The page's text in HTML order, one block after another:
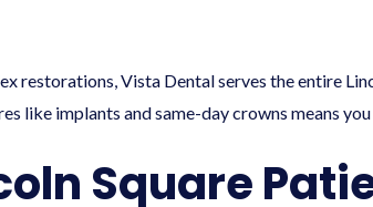
restorations, Vista Dental serves the entire
like implants and same-day crowns means you
Square